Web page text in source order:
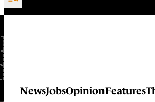
NewsJobsOpinionFeatures